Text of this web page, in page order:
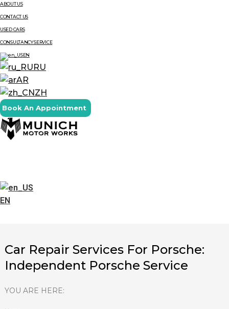
ABOUT US
CONTACT US
USED CARS
CONSULTANCY SERVICE
EN
RU
AR
ZH
Book An Appointment
EN
Car Repair Services For Porsche:
Independent Porsche Service
YOU ARE HERE: